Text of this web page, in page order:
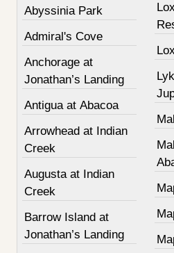
Abyssinia Park
Admiral's Cove
Anchorage at
Jonathan’s Landing
Antigua at Abacoa
Arrowhead at Indian
Creek
Augusta at Indian
Creek
Barrow Island at
Jonathan’s Landing